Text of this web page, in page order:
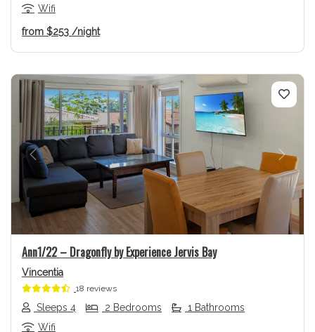
Wifi
from $253 /night
Previous Next
Ann1/22 – Dragonfly by Experience Jervis Bay
Vincentia
18 reviews
Sleeps 4 2 Bedrooms
1 Bathrooms
Wifi